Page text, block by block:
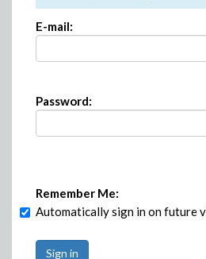
E-mail:
Password:
Remember Me:
Automatically sign in on future